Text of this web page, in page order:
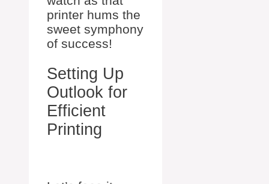
printer hums the
sweet symphony
of success!
Setting Up
Outlook for
Efficient
Printing